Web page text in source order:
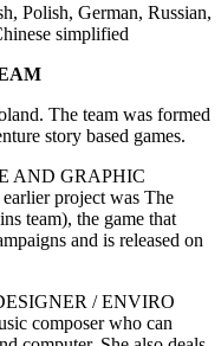
Polish, German, Russian,
simplified
The team was formed
story based games.
AND GRAPHIC
project was The
team), the game that
and is released on
/ ENVIRO
composer who can